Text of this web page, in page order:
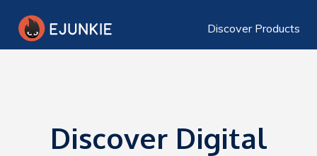
Discover Products
Discover Digital